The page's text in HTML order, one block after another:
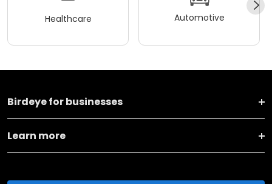
Healthcare Automotive
Birdeye for businesses
Learn more